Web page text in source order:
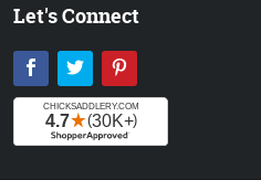
Let's Connect
Facebook
Twitter